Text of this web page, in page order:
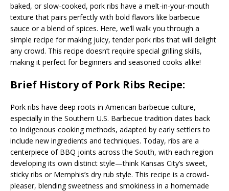
baked, or slow-cooked, pork ribs have a melt-in-your-mouth
texture that pairs perfectly with bold flavors like barbecue
sauce or a blend of spices. Here, we’ll walk you through a
simple recipe for making juicy, tender pork ribs that will delight
any crowd. This recipe doesn’t require special grilling skills,
making it perfect for beginners and seasoned cooks alike!
Brief History of Pork Ribs Recipe:
Pork ribs have deep roots in American barbecue culture,
especially in the Southern U.S. Barbecue tradition dates back
to Indigenous cooking methods, adapted by early settlers to
include new ingredients and techniques. Today, ribs are a
centerpiece of BBQ joints across the South, with each region
developing its own distinct style—think Kansas City’s sweet,
sticky ribs or Memphis’s dry rub style. This recipe is a crowd-
pleaser, blending sweetness and smokiness in a homemade